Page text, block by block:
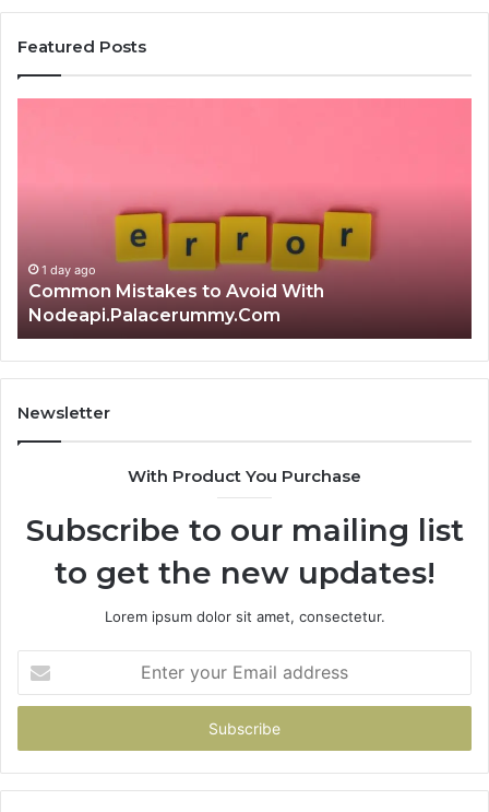
Featured Posts
Nodeapi.Palacerummy.Com
1 day ago
Common Mistakes to Avoid With
Nodeapi.Palacerummy.Com
Newsletter
With Product You Purchase
Subscribe to our mailing list
to get the new updates!
Lorem ipsum dolor sit amet, consectetur.
your
Email